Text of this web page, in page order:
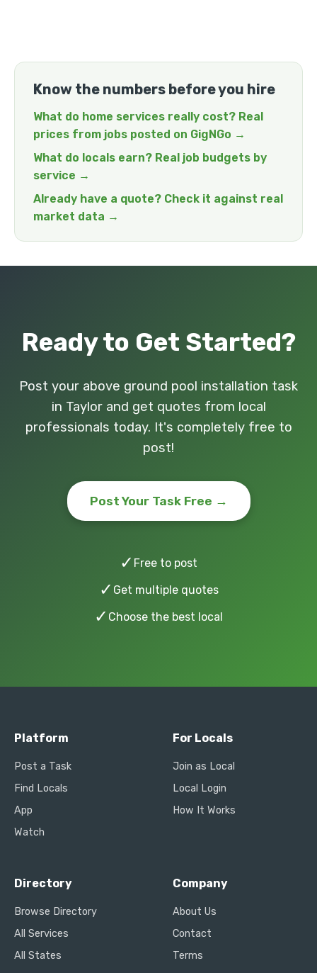
Know the numbers before you hire
What do home services really cost? Real
prices from jobs posted on GigNGo →
What do locals earn? Real job budgets by
service →
Already have a quote? Check it against real
market data →
Ready to Get Started?
Post your above ground pool installation task
in Taylor and get quotes from local
professionals today. It's completely free to
post!
Post Your Task Free →
✓ Free to post
✓ Get multiple quotes
✓ Choose the best local
Platform
Post a Task
Find Locals
App
Watch
For Locals
Join as Local
Local Login
How It Works
Directory
Browse Directory
All Services
All States
Company
About Us
Contact
Terms